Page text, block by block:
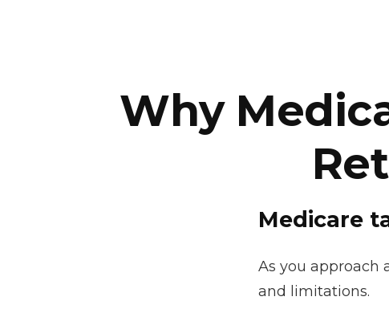
Why
Medicare
As you approach
and limitations.